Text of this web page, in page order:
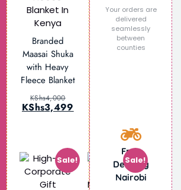
Branded
Maasai Shuka
with Heavy
Fleece Blanket
KShs4,000
KShs3,499
Personalized
Engraved
Sale! Sale!
Your orders are
delivered
seamlessly
between
counties
Free
Delivery
Nairobi